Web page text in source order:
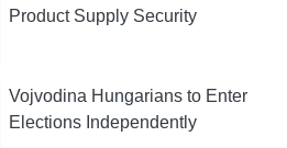
Product Supply Security
Vojvodina Hungarians to Enter
Elections Independently